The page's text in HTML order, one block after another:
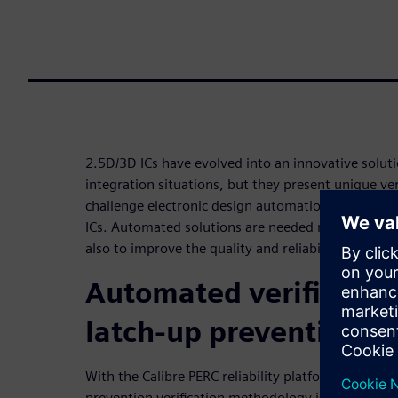
2.5D/3D ICs have evolved into an innovative
integration situations, but they present unique
challenge electronic design automation (EDA)
ICs. Automated solutions are needed not only to
also to improve the quality and reliability of
Automated
latch-up prevention
With the Calibre PERC reliability platform, an